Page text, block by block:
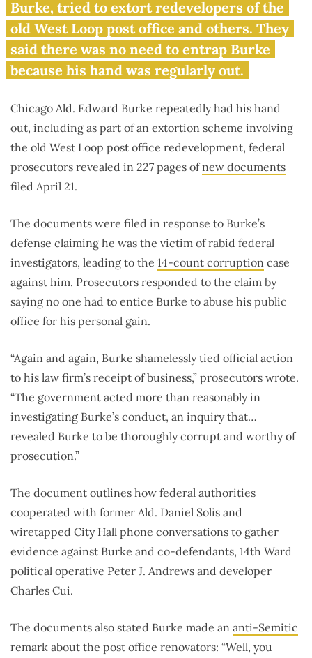
‘thoroughly corrupt’
Burke, tried to extort redevelopers of the
old West Loop post office and others. They
said there was no need to entrap Burke
because his hand was regularly out.
Chicago Ald. Edward Burke repeatedly had his hand
out, including as part of an extortion scheme involving
the old West Loop post office redevelopment, federal
prosecutors revealed in 227 pages ofnew documents
filed April 21.
The documents were filed in response to Burke’s
defense claiming he was the victim of rabid federal
investigators, leading to the 14-count corruption case
against him. Prosecutors responded to the claim by
saying no one had to entice Burke to abuse his public
office for his personal gain.
“Again and again, Burke shamelessly tied official action
to his law firm’s receipt of business,” prosecutors wrote.
“The government acted more than reasonably in
investigating Burke’s conduct, an inquiry that…
revealed Burke to be thoroughly corrupt and worthy of
prosecution.”
The document outlines how federal authorities
cooperated with former Ald. Daniel Solis and
wiretapped City Hall phone conversations to gather
evidence against Burke and co-defendants, 14th Ward
political operative Peter J. Andrews and developer
Charles Cui.
The documents also stated Burke made an anti-Semitic
remark about the post office renovators: “Well, you